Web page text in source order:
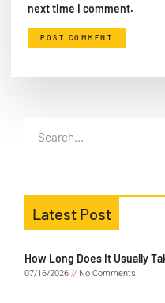
next time I comment.
Latest Post
How Long Does It Usually
07/16/2026
No Comments